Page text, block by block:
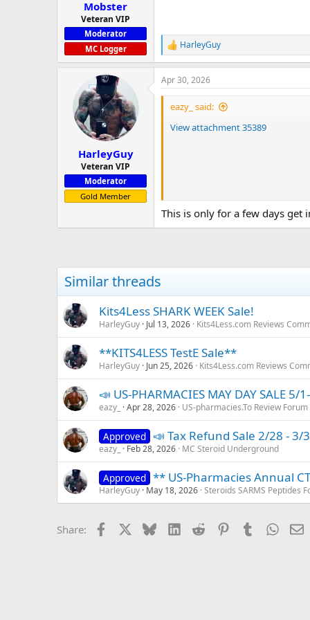
Mobster
Veteran VIP
Moderator
MC Logger
R
e
a
c
t
n
HarleyGuy
HarleyGuy
Veteran VIP
Moderator
Gold Member
Apr 30, 2026
eazy_ said:
View attachment 35389
This is only for a few days get
Similar threads
Kits4Less SHARK WEEK Sale!
HarleyGuy Jul 13, 2026 Kits4Less.com Reviews
**KITS4LESS TestE Sale**
HarleyGuy Jun 25, 2026 Kits4Less.com Reviews
📣 US-PHARMACIES MAY DAY SALE 5/
eazy_ Apr 28, 2026 US-pharmacies.To Review Forum
Approved 📣 Tax Refund Sale 2/28 - 3/
eazy_ Feb 28, 2026 MC Steroid Underground
Approved ** US-Pharmacies Annual
HarleyGuy May 18, 2026 Steroids SARMS Peptides
Share: Facebook BlueskyLinkedIn
Reddit PinterestTumblr